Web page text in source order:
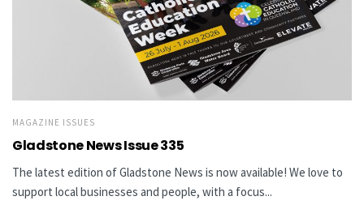
MAGAZINE ISSUES
Gladstone News Issue 335
The latest edition of Gladstone News is now available! We love to
support local businesses and people, with a focus...